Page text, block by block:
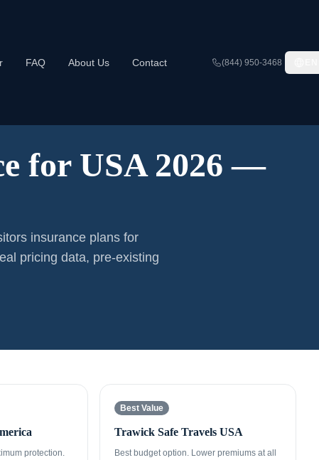
FAQ About Us Contact (844) 950-3468
for USA 2026 —
insurance plans for
pricing data, pre-existing
protection.
Best Value
Trawick Safe Travels USA
Best budget option. Lower premiums at all